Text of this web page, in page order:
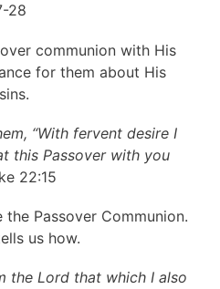
28
communion with His
for them about His
“With fervent desire I
this Passover with you
22:15
Passover Communion.
us how.
the Lord that which I also